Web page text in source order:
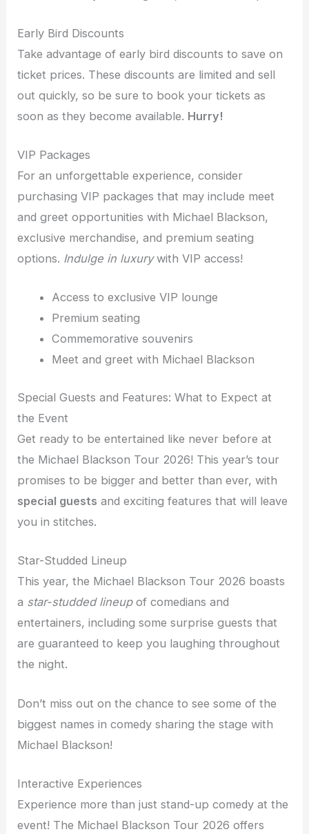
Early Bird Discounts
Take advantage of early bird discounts to save on
ticket prices. These discounts are limited and sell
out quickly, so be sure to book your tickets as
soon as they become available. Hurry!
VIP Packages
For an unforgettable experience, consider
purchasing VIP packages that may include meet
and greet opportunities with Michael Blackson,
exclusive merchandise, and premium seating
options. Indulge in luxurywith VIP access!
Access to exclusive VIP lounge
Premium seating
Commemorative souvenirs
Meet and greet with Michael Blackson
Special Guests and Features: What to Expect at
the Event
Get ready to be entertained like never before at
the Michael Blackson Tour 2026! This year’s tour
promises to be bigger and better than ever, with
special guests and exciting features that will leave
you in stitches.
Star-Studded Lineup
This year, the Michael Blackson Tour 2026 boasts
a star-studded lineupof comedians and
entertainers, including some surprise guests that
are guaranteed to keep you laughing throughout
the night.
Don’t miss out on the chance to see some of the
biggest names in comedy sharing the stage with
Michael Blackson!
Interactive Experiences
Experience more than just stand-up comedy at the
event! The Michael Blackson Tour 2026 offers